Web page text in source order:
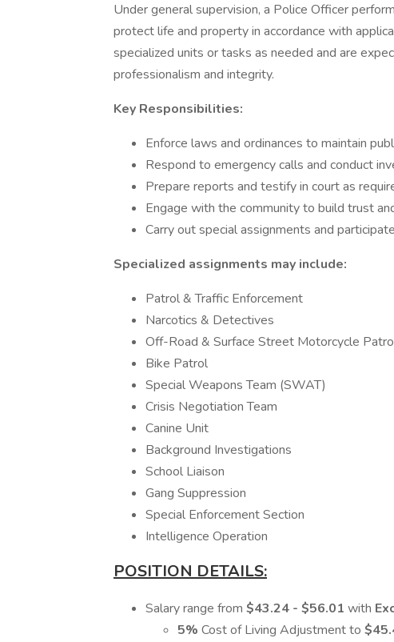
Under general supervision, a Police Officer
protect life and property in accordance with
specialized units or tasks as needed and are
professionalism and integrity.
Key Responsibilities:
Enforce laws and ordinances to maintain
Respond to emergency calls and conduct
Prepare reports and testify in court as
Engage with the community to build trust
Carry out special assignments and
Specialized assignments may include:
Patrol & Traffic Enforcement
Narcotics & Detectives
Off-Road & Surface Street Motorcycle
Bike Patrol
Special Weapons Team (SWAT)
Crisis Negotiation Team
Canine Unit
Background Investigations
School Liaison
Gang Suppression
Special Enforcement Section
Intelligence Operation
POSITION DETAILS:
Salary range from $43.24 - $56.01 with
5% Cost of Living Adjustment to